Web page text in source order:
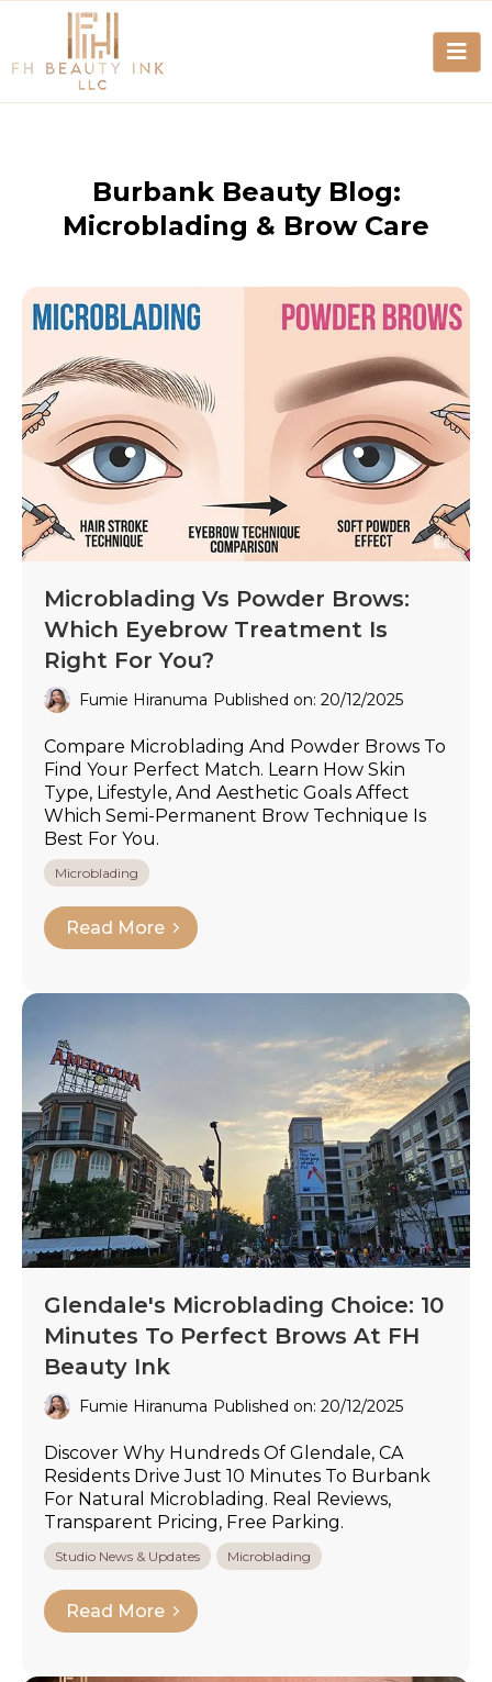
Burbank Beauty Blog:
Microblading & Brow Care
Microblading Vs Powder Brows:
Which Eyebrow Treatment Is
Right For You?
Fumie Hiranuma Published on: 20/12/2025
Compare Microblading And Powder Brows To
Find Your Perfect Match. Learn How Skin
Type, Lifestyle, And Aesthetic Goals Affect
Which Semi-Permanent Brow Technique Is
Best For You.
Microblading
Read More
Glendale's Microblading Choice: 10
Minutes To Perfect Brows At FH
Beauty Ink
Fumie Hiranuma Published on: 20/12/2025
Discover Why Hundreds Of Glendale, CA
Residents Drive Just 10 Minutes To Burbank
For Natural Microblading. Real Reviews,
Transparent Pricing, Free Parking.
Studio News & Updates Microblading
Read More